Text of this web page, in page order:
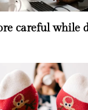
careful while